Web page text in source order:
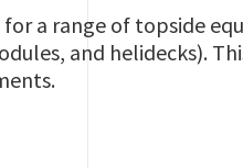
a range of topside
and helidecks).